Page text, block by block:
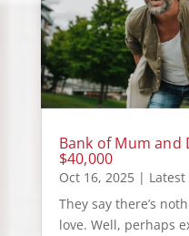
Bank of Mum and
$40,000
Oct 16, 2025| Latest
They say there’s
love. Well, perhaps